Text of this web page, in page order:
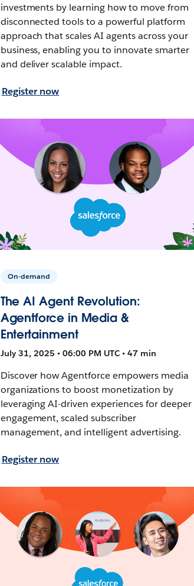
investments by learning how to move from
disconnected tools to a powerful platform
approach that scales AI agents across your
business, enabling you to innovate smarter
and deliver scalable impact.
Register now
On-demand
The AI Agent Revolution:
Agentforce in Media &
Entertainment
July 31, 2025 • 06:00 PM UTC • 47 min
Discover how Agentforce empowers media
organizations to boost monetization by
leveraging AI-driven experiences for deeper
engagement, scaled subscriber
management, and intelligent advertising.
Register now